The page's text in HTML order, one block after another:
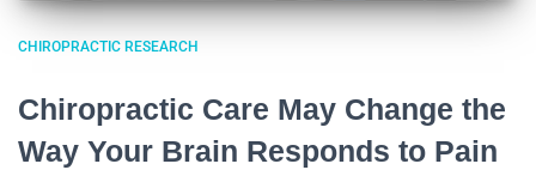
CHIROPRACTIC RESEARCH
Chiropractic Care May Change the
Way Your Brain Responds to Pain